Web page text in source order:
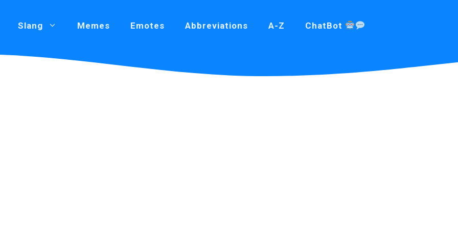
Slang Memes Emotes Abbreviations A-Z ChatBot